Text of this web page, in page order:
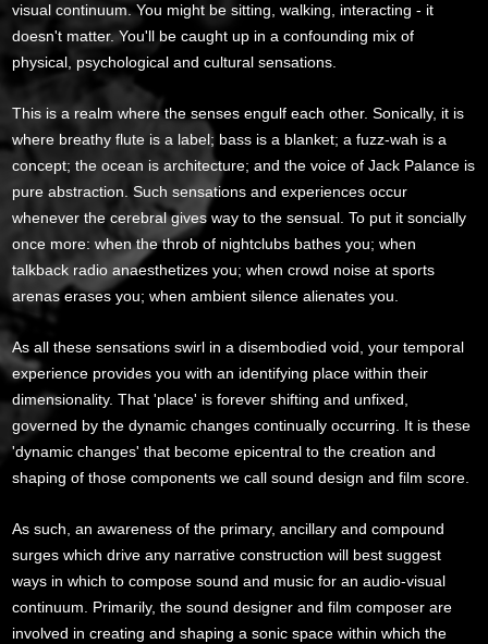
visual continuum. You might be sitting, walking, interacting - it
doesn't matter. You'll be caught up in a confounding mix of
physical, psychological and cultural sensations.
This is a realm where the senses engulf each other. Sonically, it is
where breathy flute is a label; bass is a blanket; a fuzz-wah is a
concept; the ocean is architecture; and the voice of Jack Palance is
pure abstraction. Such sensations and experiences occur
whenever the cerebral gives way to the sensual. To put it soncially
once more: when the throb of nightclubs bathes you; when
talkback radio anaesthetizes you; when crowd noise at sports
arenas erases you; when ambient silence alienates you.
As all these sensations swirl in a disembodied void, your temporal
experience provides you with an identifying place within their
dimensionality. That 'place' is forever shifting and unfixed,
governed by the dynamic changes continually occurring. It is these
'dynamic changes' that become epicentral to the creation and
shaping of those components we call sound design and film score.
As such, an awareness of the primary, ancillary and compound
surges which drive any narrative construction will best suggest
ways in which to compose sound and music for an audio-visual
continuum. Primarily, the sound designer and film composer are
involved in creating and shaping a sonic space within which the